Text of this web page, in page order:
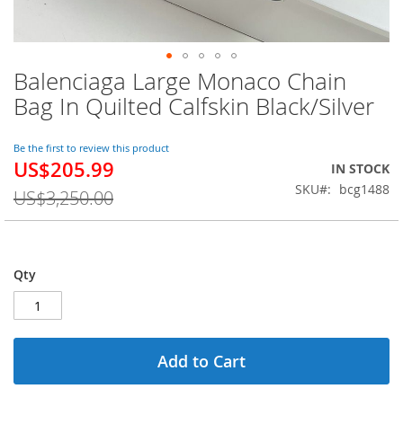
Balenciaga Large Monaco Chain
Bag In Quilted Calfskin Black/Silver
Be the first to review this product
Special
US$205.99
US$3,250.00
IN STOCK
SKU
bcg1488
Qty
Add to Cart
Skip
to
the
of
the
gallery